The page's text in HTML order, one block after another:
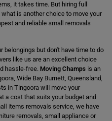
it takes time. But hiring full
is another choice to move your
and reliable small removals
belongings but don't have time to do
like us are an excellent choice
hassle-free. Moving Champs is an
Wide Bay Burnett, Queensland,
in Tingoora will move your
a cost that suits your budget and
items removals service, we have
removals, small appliance or